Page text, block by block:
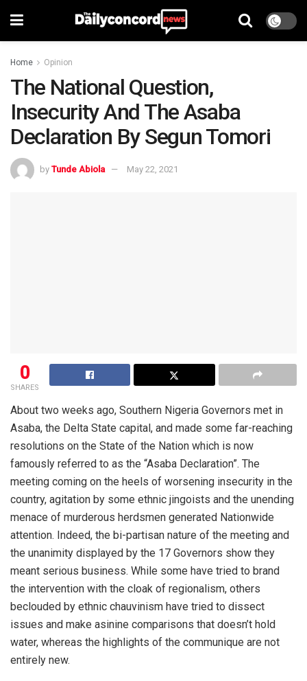
Home Opinion
The National Question,
Insecurity And The Asaba
Declaration By Segun Tomori
by Tunde Abiola May 22, 2021
0
SHARES
About two weeks ago, Southern Nigeria Governors met in
Asaba, the Delta State capital, and made some far-reaching
resolutions on the State of the Nation which is now
famously referred to as the “Asaba Declaration”. The
meeting coming on the heels of worsening insecurity in the
country, agitation by some ethnic jingoists and the unending
menace of murderous herdsmen generated Nationwide
attention. Indeed, the bi-partisan nature of the meeting and
the unanimity displayed by the 17 Governors show they
meant serious business. While some have tried to brand
the intervention with the cloak of regionalism, others
beclouded by ethnic chauvinism have tried to dissect
issues and make asinine comparisons that doesn’t hold
water, whereas the highlights of the communique are not
entirely new.